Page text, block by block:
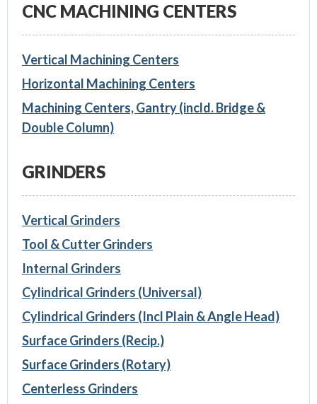
CNC MACHINING CENTERS
Vertical Machining Centers
Horizontal Machining Centers
Machining Centers, Gantry (incld. Bridge &
Double Column)
GRINDERS
Vertical Grinders
Tool & Cutter Grinders
Internal Grinders
Cylindrical Grinders (Universal)
Cylindrical Grinders (Incl Plain & Angle Head)
Surface Grinders (Recip.)
Surface Grinders (Rotary)
Centerless Grinders